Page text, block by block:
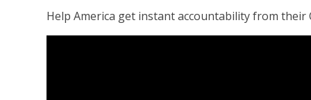
Help America get instant accountability from their